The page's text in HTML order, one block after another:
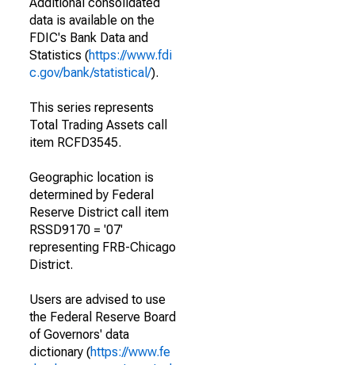
data is available on the
FDIC's Bank Data and
Statistics (https://www.fdi
c.gov/bank/statistical/).
This series represents
Total Trading Assets call
item RCFD3545.
Geographic location is
determined by Federal
Reserve District call item
RSSD9170 = '07'
representing FRB-Chicago
District.
Users are advised to use
the Federal Reserve Board
of Governors' data
dictionary (https://www.fe